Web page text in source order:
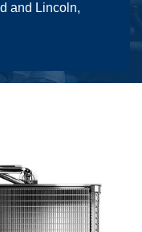
and Lincoln,